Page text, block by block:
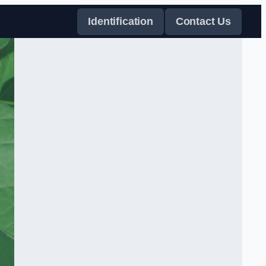
Identification Contact Us